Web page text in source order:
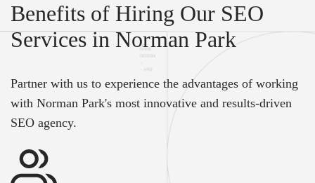
Benefits of Hiring Our SEO
Services in Norman Park
Partner with us to experience the advantages of working
with Norman Park's most innovative and results-driven
SEO agency.